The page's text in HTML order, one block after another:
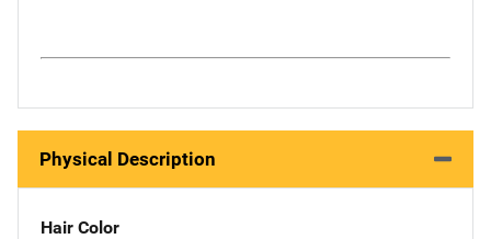
Physical Description
Hair Color